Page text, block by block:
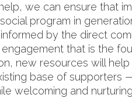
we can ensure that
social program in
by the direct
that is the
new resources will
base of supporters
welcoming and